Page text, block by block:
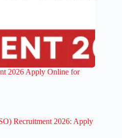
2026 Apply Online for
Recruitment 2026: Apply